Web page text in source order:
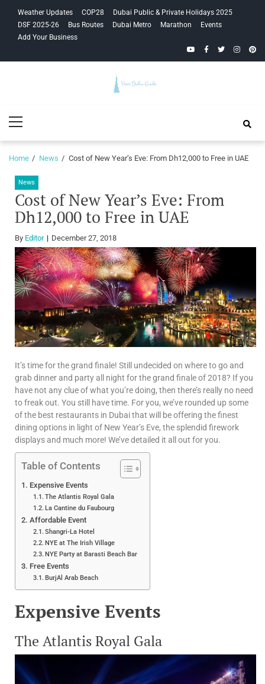
navigation
content
Weather Updates COP28
Dubai Public & Private Holidays 2025
DSF 2025-26
Bus Routes Dubai Metro Marathon
Events
Add Your Business
YouTubeFacebook
Twitter
Guide
Menu
Home News Cost of New Year’s Eve: From Dh12,000 to Free in UAE
News
Cost of New Year’s Eve: From
Dh12,000 to Free in UAE
By Editor December 27, 2018
It’s time for the grand finale! Still undecided on where to go and
grab dinner and party all night for the grand finale of 2018? If you
have not any clue of what you’re doing, then there’s really no need
to freak out. You still have time. For you, we’ve rounded up some
of the best restaurants in Dubai that will be offering the finest
dining options in light of New Year’s Eve, the splendid firework
displays and much more! We’ve detailed it all out for you.
Table of Contents
Expensive Events
The Atlantis Royal Gala
La Cantine du Faubourg
Affordable Event
Shangri-La Hotel
NYE at The Irish Village
NYE Party at Barasti Beach Bar
Free Events
BurjAl Arab Beach
Expensive Events
The Atlantis Royal Gala